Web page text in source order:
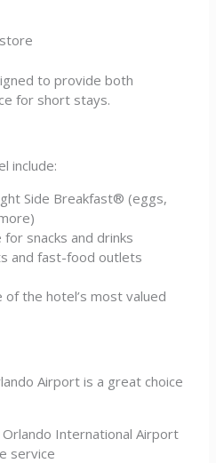
to provide both
for short stays.
include:
Side Breakfast® (eggs,
snacks and drinks
and fast-food outlets
the hotel’s most valued
Airport is a great choice
International Airport
service